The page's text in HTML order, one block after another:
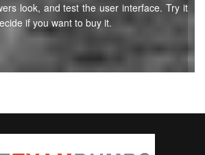
look, and test the user interface. Try it
if you want to buy it.